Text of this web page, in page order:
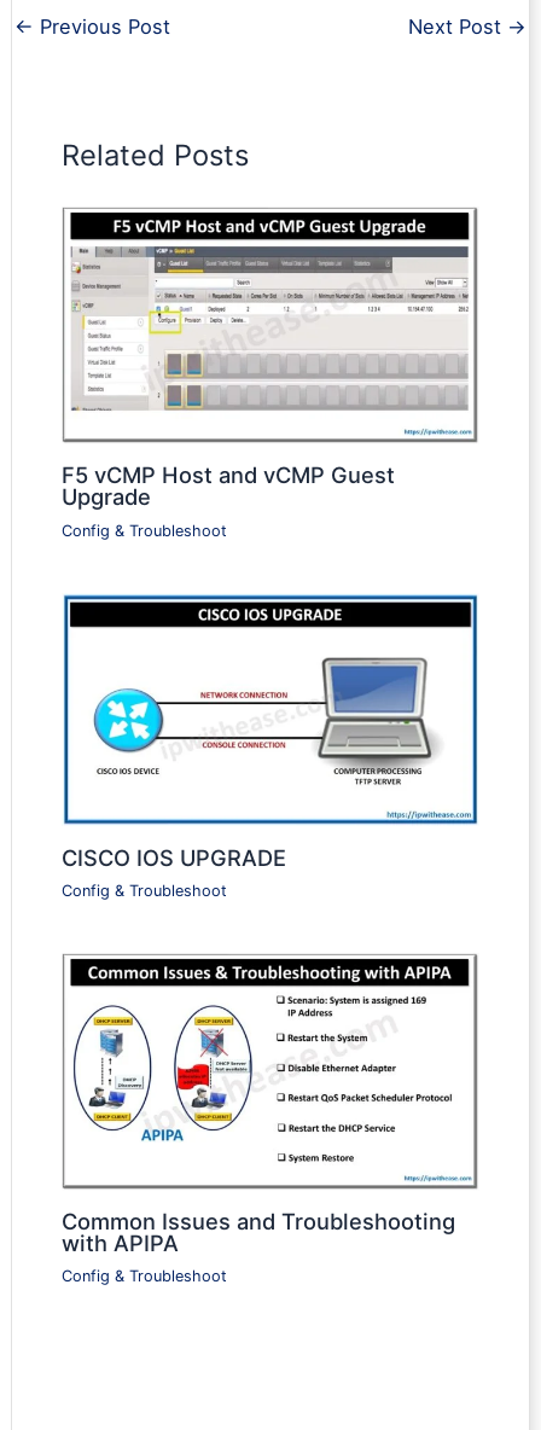
← Previous Post Next Post →
Related Posts
F5 vCMP Host and vCMP Guest
Upgrade
Config & Troubleshoot
CISCO IOS UPGRADE
Config & Troubleshoot
Common Issues and Troubleshooting
with APIPA
Config & Troubleshoot